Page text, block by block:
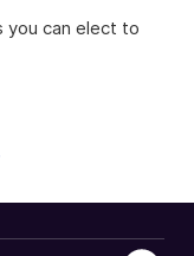
you can elect to